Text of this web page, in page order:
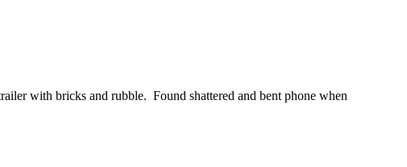
with bricks and rubble. Found shattered and bent phone when